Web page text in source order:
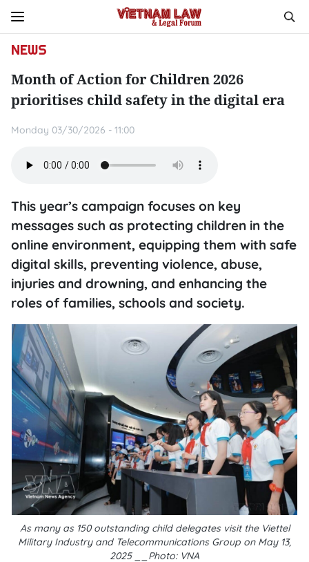
NEWS
Month of Action for Children 2026
prioritises child safety in the digital era
Monday 03/30/2026 - 11:00
This year’s campaign focuses on key
messages such as protecting children in the
online environment, equipping them with safe
digital skills, preventing violence, abuse,
injuries and drowning, and enhancing the
roles of families, schools and society.
As many as 150 outstanding child delegates visit the Viettel
Military Industry and Telecommunications Group on May 13,
2025 __Photo: VNA